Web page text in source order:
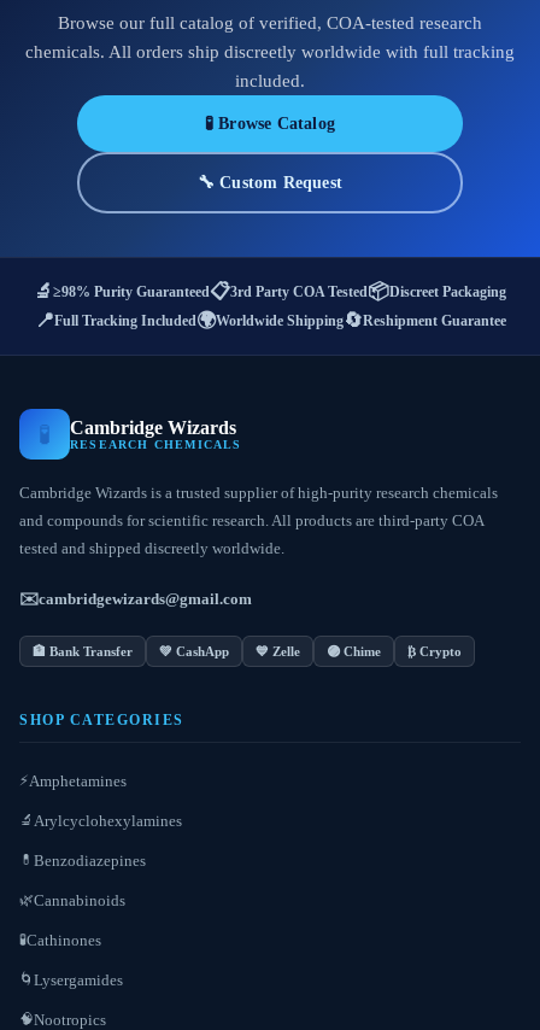
Browse our full catalog of verified, COA-tested research
chemicals. All orders ship discreetly worldwide with full tracking
included.
🧪 Browse Catalog
🔧 Custom Request
🔬 ≥98% Purity Guaranteed📋3rd Party COA Tested📦Discreet Packaging
📍Full Tracking Included🌍Worldwide Shipping🔄Reshipment Guarantee
🧪 Cambridge Wizards
RESEARCH CHEMICALS
Cambridge Wizards is a trusted supplier of high-purity research chemicals
and compounds for scientific research. All products are third-party COA
tested and shipped discreetly worldwide.
✉️cambridgewizards@gmail.com
🏦 Bank Transfer 💚 CashApp 💙 Zelle 🟣 Chime ₿ Crypto
SHOP CATEGORIES
⚡Amphetamines
🔬 Arylcyclohexylamines
💊 Benzodiazepines
🌿Cannabinoids
🧪Cathinones
🌀 Lysergamides
🧠Nootropics